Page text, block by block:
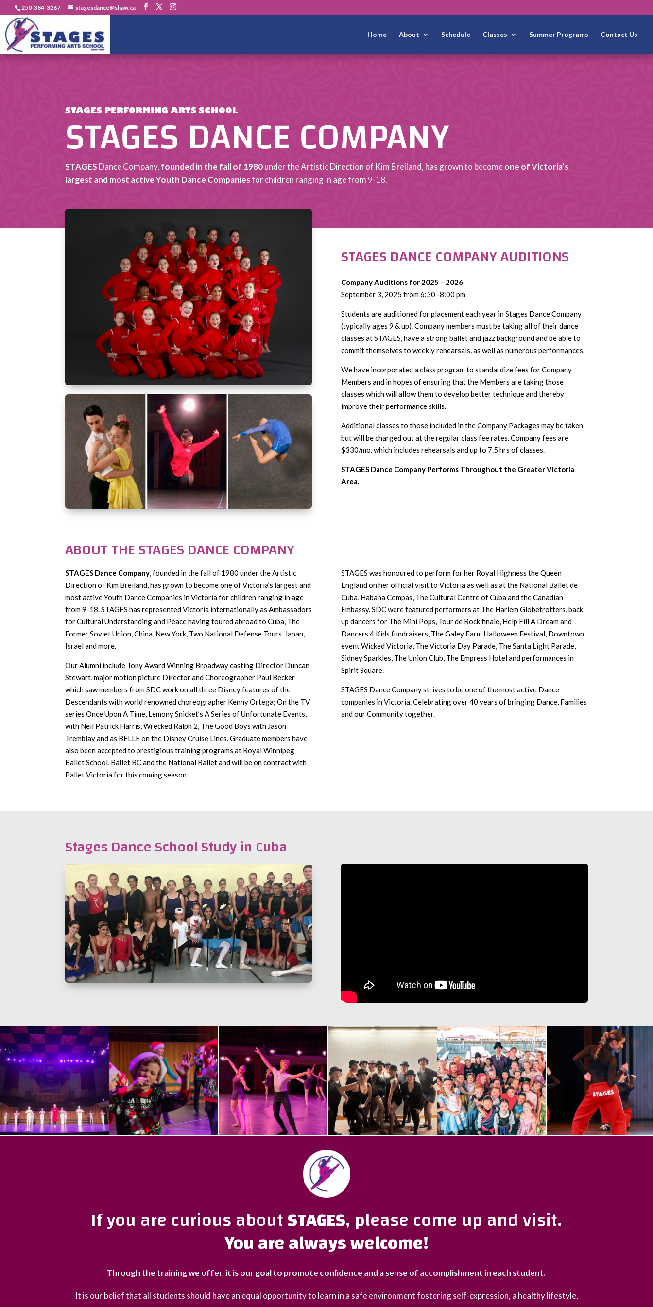
250-384-3267 stagesdance@shaw.ca
Home About Schedule Classes Summer Programs Contact Us
STAGES PERFORMING ARTS SCHOOL
STAGES DANCE COMPANY
STAGES Dance Company, founded in the fall of 1980under the Artistic Direction of Kim Breiland, has grown to becomeone of Victoria’s
largest and most active Youth Dance Companiesfor children ranging in age from 9-18.
STAGES DANCE COMPANY AUDITIONS
Company Auditions for 2025 – 2026
September 3, 2025 from 6:30 -8:00 pm
Students are auditioned for placement each year in Stages Dance Company
(typically ages 9 & up). Company members must be taking all of their dance
classes at STAGES, have a strong ballet and jazz background and be able to
commit themselves to weekly rehearsals, as well as numerous performances.
We have incorporated a class program to standardize fees for Company
Members and in hopes of ensuring that the Members are taking those
classes which will allow them to develop better technique and thereby
improve their performance skills.
Additional classes to those included in the Company Packages may be taken,
but will be charged out at the regular class fee rates. Company fees are
$330/mo. which includes rehearsals and up to 7.5 hrs of classes.
STAGES Dance Company Performs Throughout the Greater Victoria
Area.
ABOUT THE STAGES DANCE COMPANY
STAGES Dance Company, founded in the fall of 1980 under the Artistic
Direction of Kim Breiland, has grown to become one of Victoria’s largest and
most active Youth Dance Companies in Victoria for children ranging in age
from 9-18. STAGES has represented Victoria internationally as Ambassadors
for Cultural Understanding and Peace having toured abroad to Cuba, The
Former Soviet Union, China, New York, Two National Defense Tours, Japan,
Israel and more.
Our Alumni include Tony Award Winning Broadway casting Director Duncan
Stewart, major motion picture Director and Choreographer Paul Becker
which saw members from SDC work on all three Disney features of the
Descendants with world renowned choreographer Kenny Ortega; On the TV
series Once Upon A Time, Lemony Snicket’s A Series of Unfortunate Events,
with Neil Patrick Harris, Wrecked Ralph 2, The Good Boys with Jason
Tremblay and as BELLE on the Disney Cruise Lines. Graduate members have
also been accepted to prestigious training programs at Royal Winnipeg
Ballet School, Ballet BC and the National Ballet and will be on contract with
Ballet Victoria for this coming season.
STAGES was honoured to perform for her Royal Highness the Queen
England on her official visit to Victoria as well as at the National Ballet de
Cuba, Habana Compas, The Cultural Centre of Cuba and the Canadian
Embassy. SDC were featured performers at The Harlem Globetrotters, back
up dancers for The Mini Pops, Tour de Rock finale, Help Fill A Dream and
Dancers 4 Kids fundraisers, The Galey Farm Halloween Festival, Downtown
event Wicked Victoria, The Victoria Day Parade, The Santa Light Parade,
Sidney Sparkles, The Union Club, The Empress Hotel and performances in
Spirit Square.
STAGES Dance Company strives to be one of the most active Dance
companies in Victoria. Celebrating over 40 years of bringing Dance, Families
and our Community together.
Stages Dance School Study in Cuba
If you are curious aboutSTAGES, please come up and visit.
You are always welcome!
Through the training we offer, it is our goal to promote confidence and a sense of accomplishment in each student.
It is our belief that all students should have an equal opportunity to learn in a safe environment fostering self-expression, a healthy lifestyle,